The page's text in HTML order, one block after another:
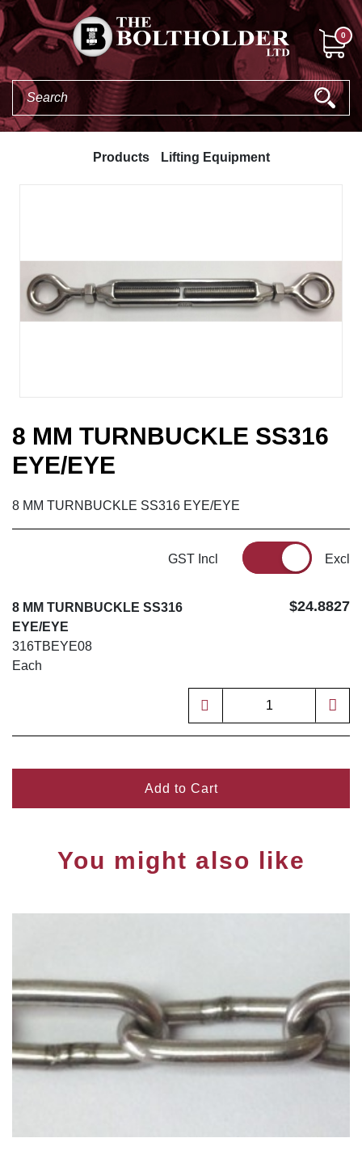
0
Products Lifting Equipment
8 MM TURNBUCKLE SS316
EYE/EYE
8 MM TURNBUCKLE SS316 EYE/EYE
GST Incl Excl
8 MM TURNBUCKLE SS316
EYE/EYE
316TBEYE08
Each
$24.8827
Add to Cart
You might also like